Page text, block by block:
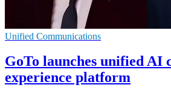
Unified Communications
GoTo launches unified AI
experience platform